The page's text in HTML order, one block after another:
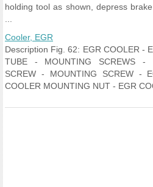
holding tool as shown, depress
Cooler, EGR
Description Fig. 62: EGR COOLER -
TUBE - MOUNTING SCREWS -
SCREW - MOUNTING SCREW -
COOLER MOUNTING NUT - EGR